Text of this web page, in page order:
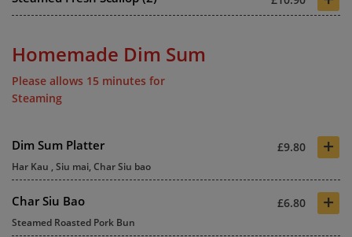
Homemade Dim Sum
Please allows 15 minutes for
Steaming
Dim Sum Platter £9.80 +
Har Kau , Siu mai, Char Siu bao
Char Siu Bao £6.80 +
Steamed Roasted Pork Bun